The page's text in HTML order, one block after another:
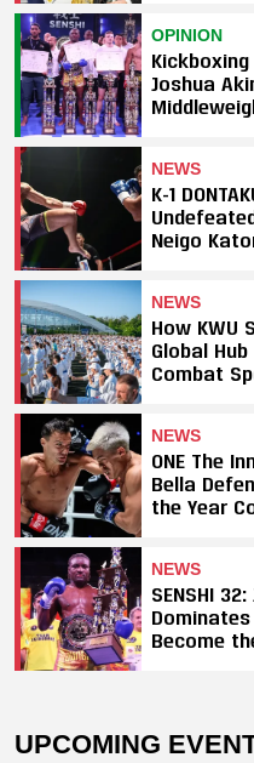
OPINION
Joshua
NEWS
K-1
Neigo
NEWS
How KWU
Global
Combat
NEWS
ONE The
Bella
the Year
NEWS
SENSHI
Become
UPCOMING